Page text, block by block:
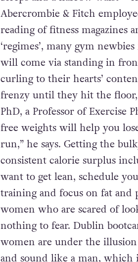
course there are those who
the majority want the elusive
biceps and a narrow waist –
Abercrombie & Fitch
reading of fitness magazines
‘regimes’, many gym
will come via standing in
curling to their hearts’
frenzy until they hit the floor,
PhD, a Professor of Exercise
free weights will help you
run,” he says. Getting the
consistent calorie surplus
want to get lean, schedule
training and focus on fat and
women who are scared of